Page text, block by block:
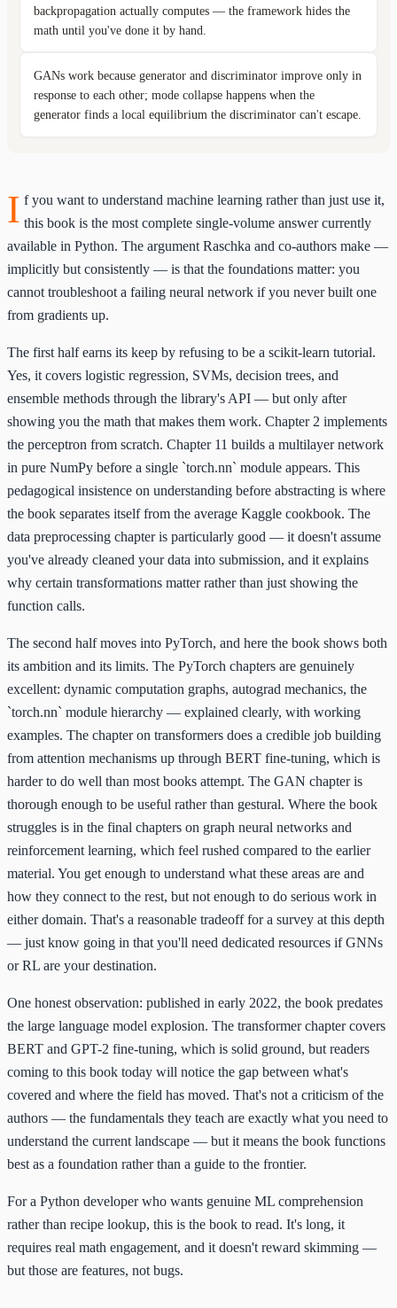
I f you want to understand machine learning rather than just use it,
this book is the most complete single-volume answer currently
available in Python. The argument Raschka and co-authors make —
implicitly but consistently — is that the foundations matter: you
cannot troubleshoot a failing neural network if you never built one
from gradients up.
The first half earns its keep by refusing to be a scikit-learn tutorial.
Yes, it covers logistic regression, SVMs, decision trees, and
ensemble methods through the library's API — but only after
showing you the math that makes them work. Chapter 2 implements
the perceptron from scratch. Chapter 11 builds a multilayer network
in pure NumPy before a single `torch.nn` module appears. This
pedagogical insistence on understanding before abstracting is where
the book separates itself from the average Kaggle cookbook. The
data preprocessing chapter is particularly good — it doesn't assume
you've already cleaned your data into submission, and it explains
why certain transformations matter rather than just showing the
function calls.
The second half moves into PyTorch, and here the book shows both
its ambition and its limits. The PyTorch chapters are genuinely
excellent: dynamic computation graphs, autograd mechanics, the
`torch.nn` module hierarchy — explained clearly, with working
examples. The chapter on transformers does a credible job building
from attention mechanisms up through BERT fine-tuning, which is
harder to do well than most books attempt. The GAN chapter is
thorough enough to be useful rather than gestural. Where the book
struggles is in the final chapters on graph neural networks and
reinforcement learning, which feel rushed compared to the earlier
material. You get enough to understand what these areas are and
how they connect to the rest, but not enough to do serious work in
either domain. That's a reasonable tradeoff for a survey at this depth
— just know going in that you'll need dedicated resources if GNNs
or RL are your destination.
One honest observation: published in early 2022, the book predates
the large language model explosion. The transformer chapter covers
BERT and GPT-2 fine-tuning, which is solid ground, but readers
coming to this book today will notice the gap between what's
covered and where the field has moved. That's not a criticism of the
authors — the fundamentals they teach are exactly what you need to
understand the current landscape — but it means the book functions
best as a foundation rather than a guide to the frontier.
For a Python developer who wants genuine ML comprehension
rather than recipe lookup, this is the book to read. It's long, it
requires real math engagement, and it doesn't reward skimming —
but those are features, not bugs.
backpropagation actually computes — the framework hides the
math until you've done it by hand.
GANs work because generator and discriminator improve only in
response to each other; mode collapse happens when the
generator finds a local equilibrium the discriminator can't escape.